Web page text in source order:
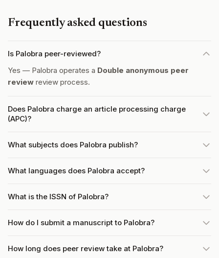
Frequently asked questions
Is Palobra peer-reviewed?
Yes — Palobra operates a Double anonymous peer
review review process.
Does Palobra charge an article processing charge
(APC)?
What subjects does Palobra publish?
What languages does Palobra accept?
What is the ISSN of Palobra?
How do I submit a manuscript to Palobra?
How long does peer review take at Palobra?